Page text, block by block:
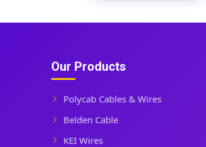
Our Products
Polycab Cables & Wires
Belden Cable
KEI Wires